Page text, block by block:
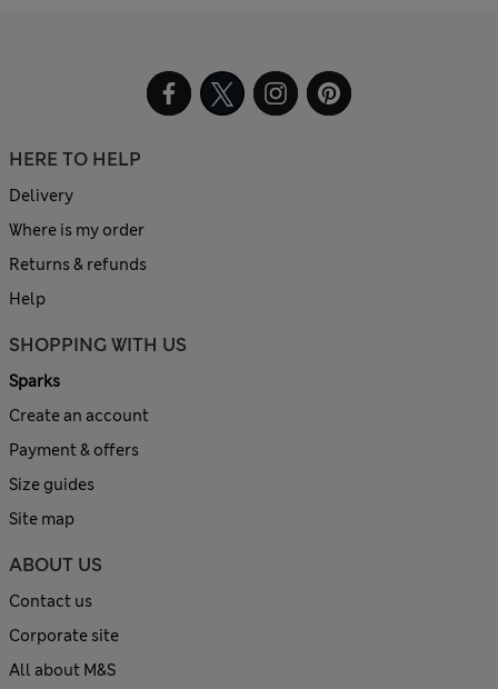
HERE TO HELP
Delivery
Where is my order
Returns & refunds
Help
SHOPPING WITH US
Sparks
Create an account
Payment & offers
Size guides
Site map
ABOUT US
Contact us
Corporate site
All about M&S